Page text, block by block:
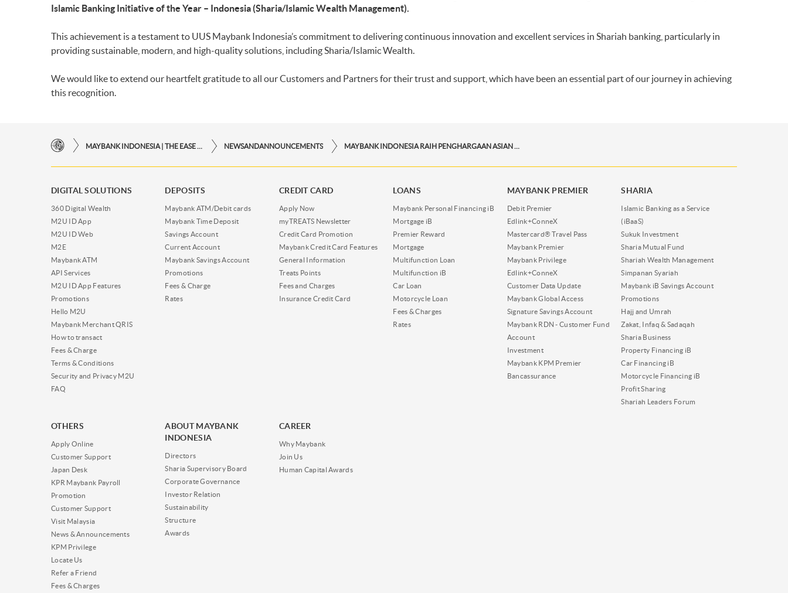
Islamic Banking Initiative of the Year – Indonesia (Sharia/Islamic Wealth Management).
This achievement is a testament to UUS Maybank Indonesia’s commitment to delivering continuous innovation and excellent services in Shariah banking, particularly in
providing sustainable, modern, and high-quality solutions, including Sharia/Islamic Wealth.
We would like to extend our heartfelt gratitude to all our Customers and Partners for their trust and support, which have been an essential part of our journey in achieving
this recognition.
NEWSANDANNOUNCEMENTS
DIGITAL SOLUTIONS
360 Digital Wealth
M2U ID App
M2U ID Web
M2E
Maybank ATM
API Services
M2U ID App Features
Promotions
Hello M2U
Maybank Merchant QRIS
How to transact
Fees & Charge
Terms & Conditions
Security and Privacy M2U
FAQ
DEPOSITS
Maybank ATM/Debit cards
Maybank Time Deposit
Savings Account
Current Account
Maybank Savings Account
Promotions
Fees & Charge
Rates
CREDIT CARD
Apply Now
myTREATS Newsletter
Credit Card Promotion
Maybank Credit Card Features
General Information
Treats Points
Fees and Charges
Insurance Credit Card
LOANS
Maybank Personal Financing iB
Mortgage iB
Premier Reward
Mortgage
Multifunction Loan
Multifunction iB
Car Loan
Motorcycle Loan
Fees & Charges
Rates
MAYBANK PREMIER
Debit Premier
Edlink+ConneX
Mastercard® Travel Pass
Maybank Premier
Maybank Privilege
Edlink+ConneX
Customer Data Update
Maybank Global Access
Signature Savings Account
Maybank RDN - Customer Fund
Account
Investment
Maybank KPM Premier
Bancassurance
SHARIA
Islamic Banking as a Service
(iBaaS)
Sukuk Investment
Sharia Mutual Fund
Shariah Wealth Management
Simpanan Syariah
Maybank iB Savings Account
Promotions
Hajj and Umrah
Zakat, Infaq & Sadaqah
Sharia Business
Property Financing iB
Car Financing iB
Motorcycle Financing iB
Profit Sharing
Shariah Leaders Forum
OTHERS
Apply Online
Customer Support
Japan Desk
KPR Maybank Payroll
Promotion
Customer Support
Visit Malaysia
News & Announcements
KPM Privilege
Locate Us
Refer a Friend
Fees & Charges
ABOUT MAYBANK
INDONESIA
Directors
Sharia Supervisory Board
Corporate Governance
Investor Relation
Sustainability
Structure
Awards
CAREER
Why Maybank
Join Us
Human Capital Awards